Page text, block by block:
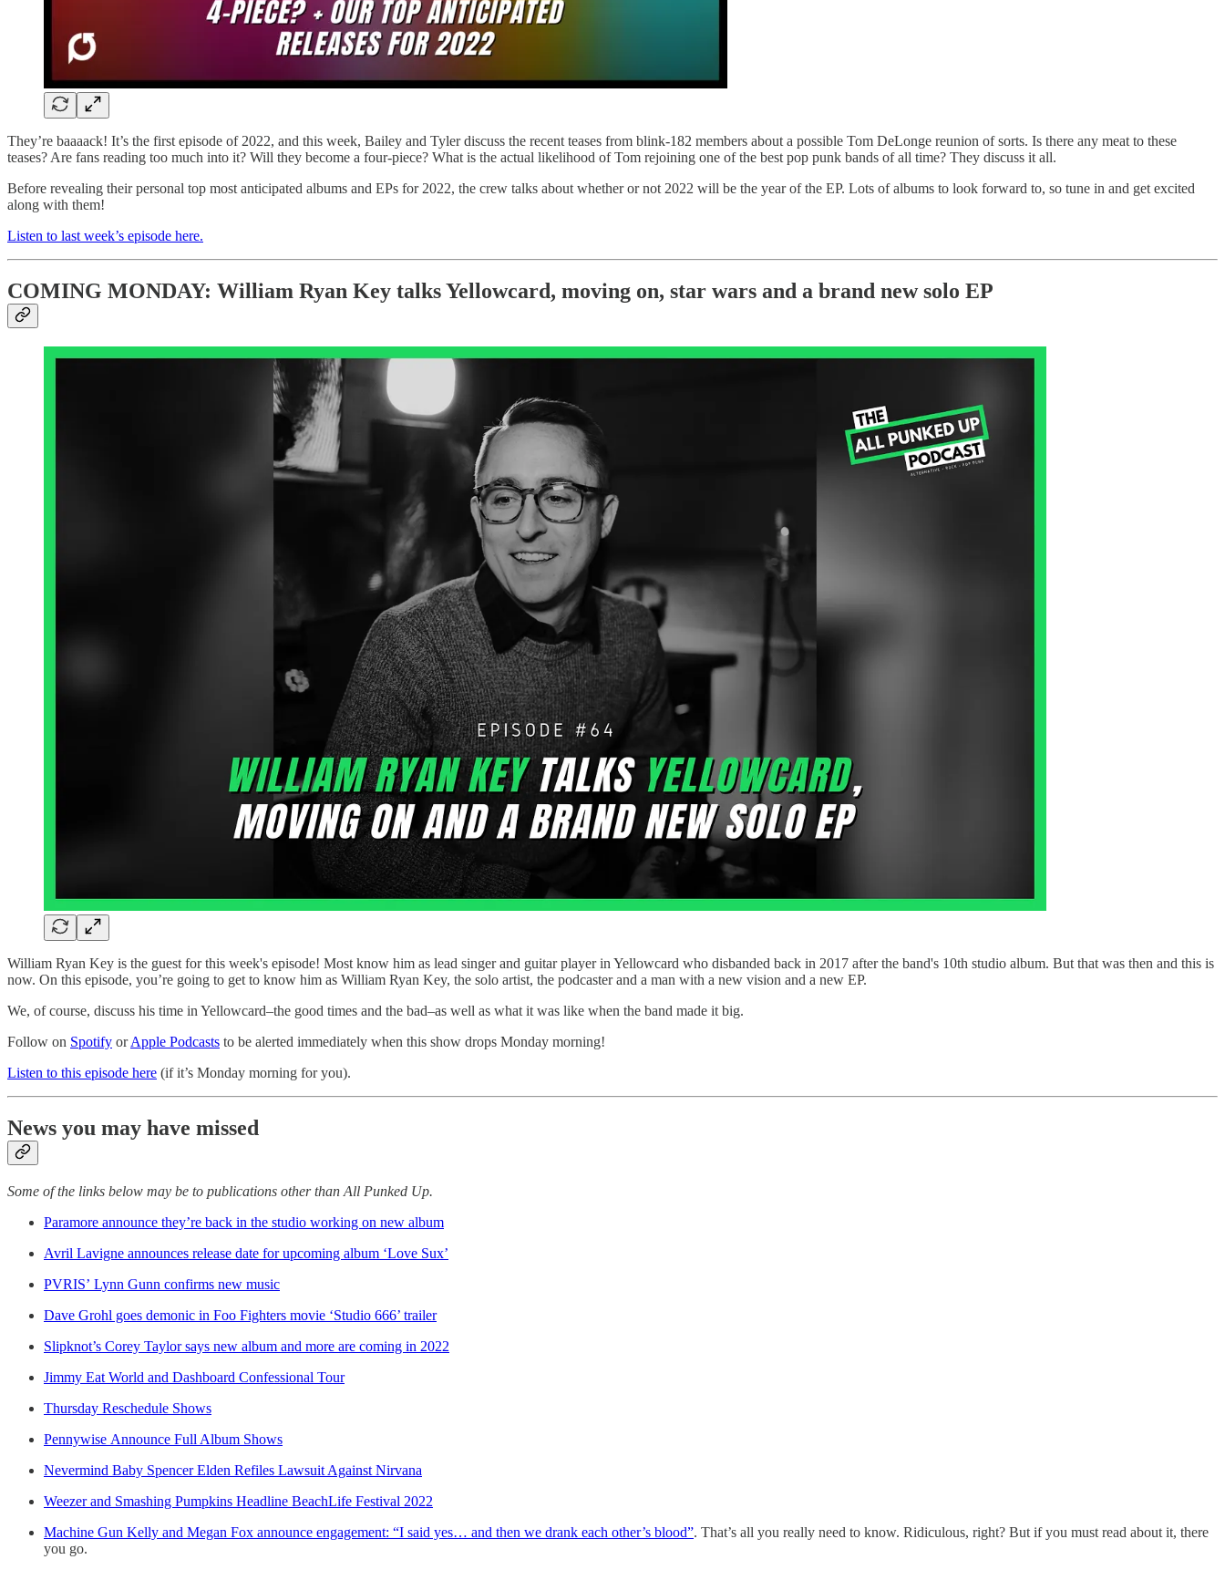
They’re baaaack! It’s the first episode of 2022, and this week, Bailey and Tyler discuss the recent teases from blink-182 members about a possible Tom DeLonge reunion of sorts. Is there any meat to these
teases? Are fans reading too much into it? Will they become a four-piece? What is the actual likelihood of Tom rejoining one of the best pop punk bands of all time? They discuss it all.
Before revealing their personal top most anticipated albums and EPs for 2022, the crew talks about whether or not 2022 will be the year of the EP. Lots of albums to look forward to, so tune in and get excited
along with them!
Listen to last week’s episode here.
COMING MONDAY: William Ryan Key talks Yellowcard, moving on, star wars and a brand new solo EP
William Ryan Key is the guest for this week's episode! Most know him as lead singer and guitar player in Yellowcard who disbanded back in 2017 after the band's 10th studio album. But that was then and this is
now. On this episode, you’re going to get to know him as William Ryan Key, the solo artist, the podcaster and a man with a new vision and a new EP.
We, of course, discuss his time in Yellowcard–the good times and the bad–as well as what it was like when the band made it big.
Follow on Spotify orApple Podcasts to be alerted immediately when this show drops Monday morning!
Listen to this episode here (if it’s Monday morning for you).
News you may have missed
Some of the links below may be to publications other than All Punked Up.
Paramore announce they’re back in the studio working on new album
Avril Lavigne announces release date for upcoming album ‘Love Sux’
PVRIS’ Lynn Gunn confirms new music
Dave Grohl goes demonic in Foo Fighters movie ‘Studio 666’ trailer
Slipknot’s Corey Taylor says new album and more are coming in 2022
Jimmy Eat World and Dashboard Confessional Tour
Thursday Reschedule Shows
Pennywise Announce Full Album Shows
Nevermind Baby Spencer Elden Refiles Lawsuit Against Nirvana
Weezer and Smashing Pumpkins Headline BeachLife Festival 2022
Machine Gun Kelly and Megan Fox announce engagement: “I said yes… and then we drank each other’s blood”. That’s all you really need to know. Ridiculous, right? But if you must read about it, there
you go.